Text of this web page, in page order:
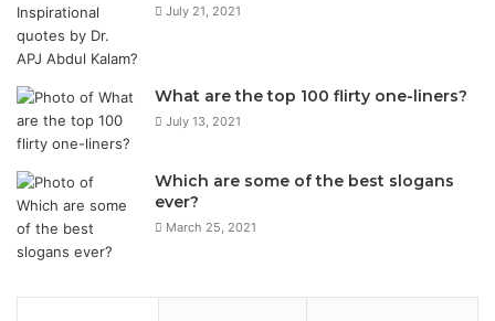
July 21, 2021
What are the top 100 flirty one-liners?
July 13, 2021
Which are some of the best slogans
ever?
March 25, 2021